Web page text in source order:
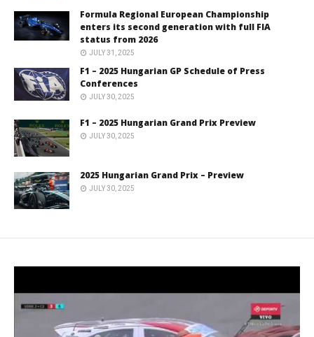
Formula Regional European Championship
enters its second generation with full FIA
status from 2026
JULY 31, 2025
F1 – 2025 Hungarian GP Schedule of Press
Conferences
JULY 30, 2025
F1 – 2025 Hungarian Grand Prix Preview
JULY 30, 2025
2025 Hungarian Grand Prix – Preview
JULY 30, 2025